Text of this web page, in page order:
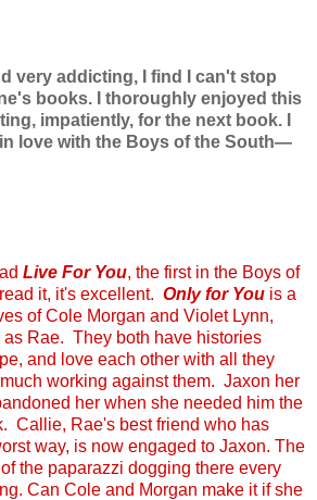
very addicting, I find I can't stop
books. I thoroughly enjoyed this
impatiently, for the next book. I
love with the Boys of the South—
Live For You, the first in the Boys of
it, it's excellent. Only for You is a
of Cole Morgan and Violet Lynn,
as Rae. They both have histories
and love each other with all they
working against them. Jaxon her
her when she needed him the
Callie, Rae's best friend who has
way, is now engaged to Jaxon. The
the paparazzi dogging there every
Can Cole and Morgan make it if she